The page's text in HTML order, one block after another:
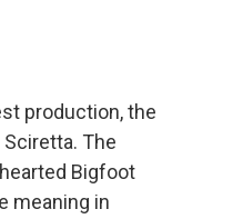
production, the
The
Bigfoot
meaning in